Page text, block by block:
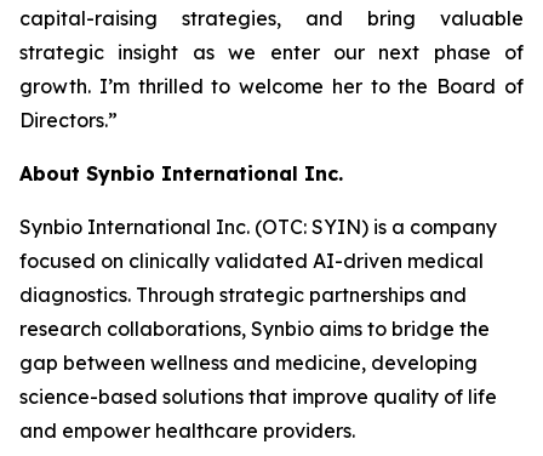
capital-raising strategies, and bring valuable
strategic insight as we enter our next phase of
growth. I’m thrilled to welcome her to the Board of
Directors.”
About Synbio International Inc.
Synbio International Inc. (OTC: SYIN) is a company
focused on clinically validated AI-driven medical
diagnostics. Through strategic partnerships and
research collaborations, Synbio aims to bridge the
gap between wellness and medicine, developing
science-based solutions that improve quality of life
and empower healthcare providers.